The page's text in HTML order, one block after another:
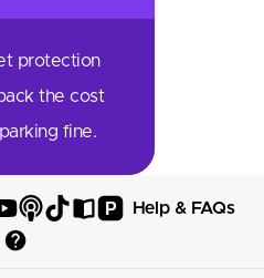
protection
the cost
fine.
Follow
Parksy
FollowFollow
Read
P
Visit
Help & FAQs
Help